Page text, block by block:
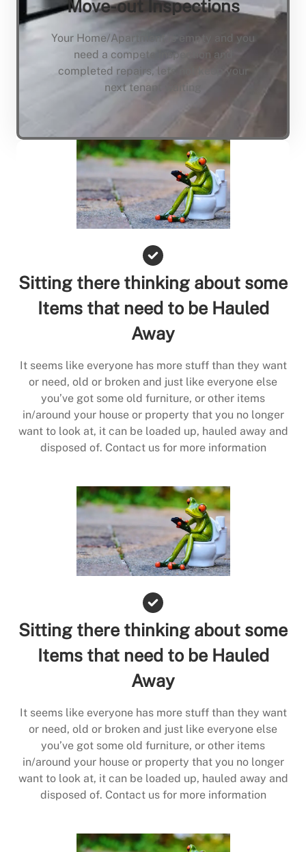
Move-out Inspections
Your Home/Apartment is empty and you
need a compete inspection and
completed repairs, lets not keep your
next tenant waiting
Sitting there thinking about some
Items that need to be Hauled
Away
It seems like everyone has more stuff than they want
or need, old or broken and just like everyone else
you’ve got some old furniture, or other items
in/around your house or property that you no longer
want to look at, it can be loaded up, hauled away and
disposed of. Contact us for more information
Sitting there thinking about some
Items that need to be Hauled
Away
It seems like everyone has more stuff than they want
or need, old or broken and just like everyone else
you’ve got some old furniture, or other items
in/around your house or property that you no longer
want to look at, it can be loaded up, hauled away and
disposed of. Contact us for more information